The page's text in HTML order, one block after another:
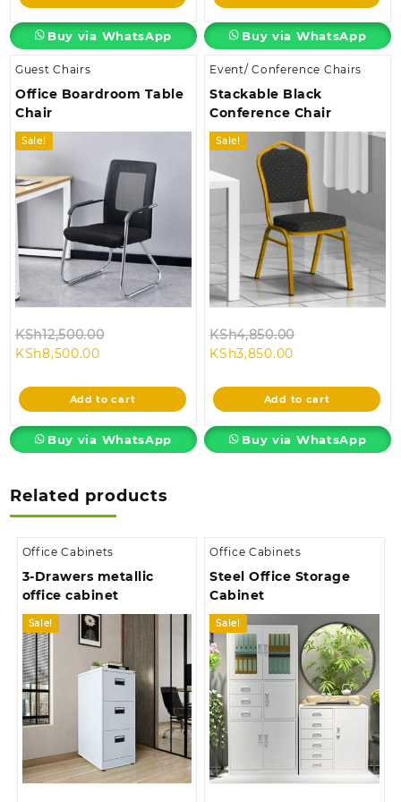
KSh28,500.00.
Buy via WhatsApp
KSh24,500.00.
Buy via WhatsApp
Guest Chairs
Office Boardroom Table
Chair
Sale!
KSh12,500.00
KSh12,500.00.
KSh8,500.00Current
is:
KSh8,500.00.
Add to cart
Buy via WhatsApp
Event/ Conference Chairs
Stackable Black
Conference Chair
Sale!
KSh4,850.00
KSh4,850.00.
KSh3,850.00Current
is:
KSh3,850.00.
Add to cart
Buy via WhatsApp
Related products
Office Cabinets
3-Drawers metallic
office cabinet
Sale!
Office Cabinets
Steel Office Storage
Cabinet
Sale!